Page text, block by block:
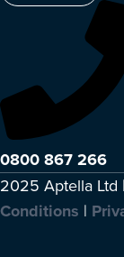
0800 867 266
2025 Aptella Ltd
Conditions |